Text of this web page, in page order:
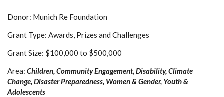
Donor: Munich Re Foundation
Grant Type: Awards, Prizes and Challenges
Grant Size: $100,000 to $500,000
Area: Children, Community Engagement, Disability, Climate
Change, Disaster Preparedness, Women & Gender, Youth &
Adolescents